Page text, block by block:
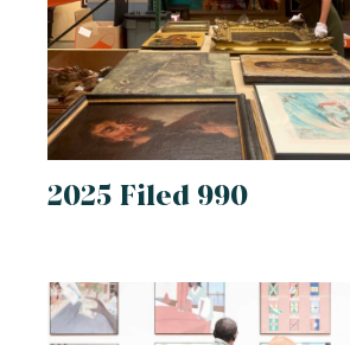
2025 Filed 990